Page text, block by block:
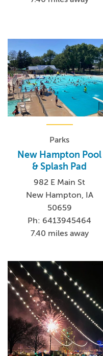
Parks
New Hampton Pool
& Splash Pad
982 E Main St
New Hampton, IA
50659
Ph: 6413945464
7.40 miles away